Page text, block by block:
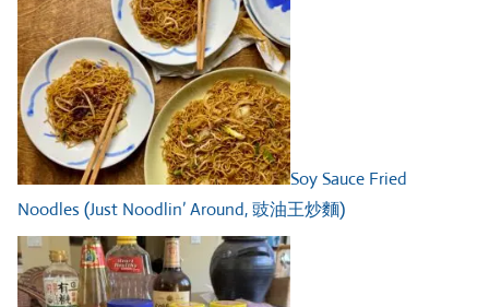
Soy Sauce Fried
Noodles (Just Noodlin’ Around, 豉油王炒麵)